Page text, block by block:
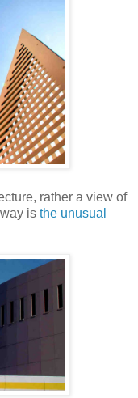
rather a view of
is the unusual